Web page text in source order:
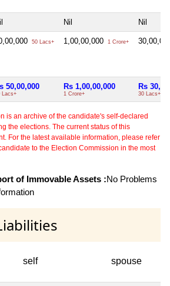
Nil Nil
50 Lacs+ 1,00,00,000 1 Crore+
50,00,000
Lacs+
Rs 1,00,00,000
1 Crore+
Rs
30 Lacs+
is an archive of the candidate's self-declared
the elections. The current status of this
For the latest available information, please refer
to the Election Commission in the most
of Immovable Assets :No Problems
self spouse